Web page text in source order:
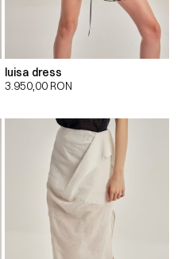
luisa dress
3.950,00 RON